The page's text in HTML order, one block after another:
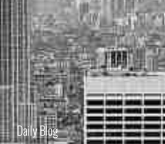
Daily Blog